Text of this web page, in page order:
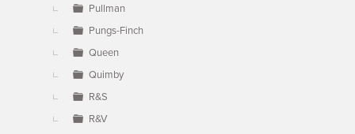
Pullman
Pungs-Finch
Queen
Quimby
R&S
R&V